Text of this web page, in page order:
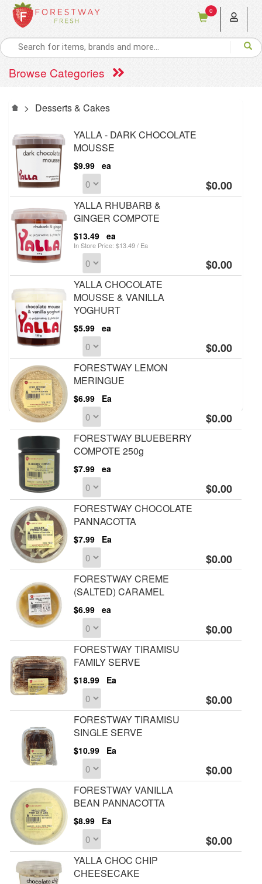
0
Browse Categories
> Desserts & Cakes
YALLA - DARK CHOCOLATE
MOUSSE
$9.99 ea
$0.00
YALLA RHUBARB &
GINGER COMPOTE
$13.49 ea
In Store Price: $13.49 / Ea
$0.00
YALLA CHOCOLATE
MOUSSE & VANILLA
YOGHURT
$5.99 ea
$0.00
FORESTWAY LEMON
MERINGUE
$6.99 Ea
$0.00
FORESTWAY BLUEBERRY
COMPOTE 250g
$7.99 ea
$0.00
FORESTWAY CHOCOLATE
PANNACOTTA
$7.99 Ea
$0.00
FORESTWAY CREME
(SALTED) CARAMEL
$6.99 ea
$0.00
FORESTWAY TIRAMISU
FAMILY SERVE
$18.99 Ea
$0.00
FORESTWAY TIRAMISU
SINGLE SERVE
$10.99 Ea
$0.00
FORESTWAY VANILLA
BEAN PANNACOTTA
$8.99 Ea
$0.00
YALLA CHOC CHIP
CHEESECAKE